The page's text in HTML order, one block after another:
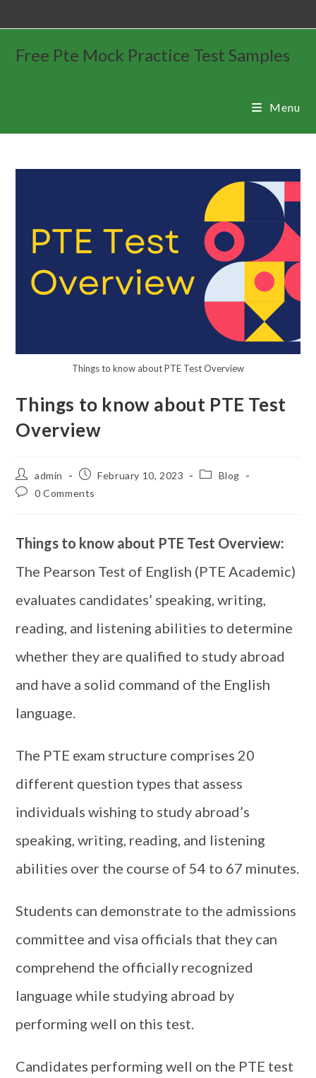
Free Pte Mock Practice Test Samples
Menu
Things to know about PTE Test Overview
Things to know about PTE Test
Overview
admin February 10, 2023
Blog
0 Comments
Things to know about PTE Test Overview:
The Pearson Test of English (PTE Academic)
evaluates candidates’ speaking, writing,
reading, and listening abilities to determine
whether they are qualified to study abroad
and have a solid command of the English
language.
The PTE exam structure comprises 20
different question types that assess
individuals wishing to study abroad’s
speaking, writing, reading, and listening
abilities over the course of 54 to 67 minutes.
Students can demonstrate to the admissions
committee and visa officials that they can
comprehend the officially recognized
language while studying abroad by
performing well on this test.
Candidates performing well on the PTE test